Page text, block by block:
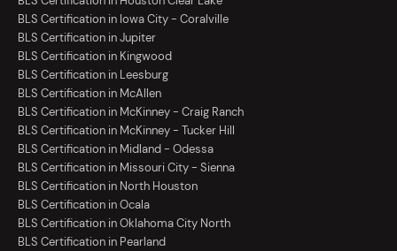
BLS Certification in Iowa City - Coralville
BLS Certification in Jupiter
BLS Certification in Kingwood
BLS Certification in Leesburg
BLS Certification in McAllen
BLS Certification in McKinney - Craig Ranch
BLS Certification in McKinney - Tucker Hill
BLS Certification in Midland - Odessa
BLS Certification in Missouri City - Sienna
BLS Certification in North Houston
BLS Certification in Ocala
BLS Certification in Oklahoma City North
BLS Certification in Pearland